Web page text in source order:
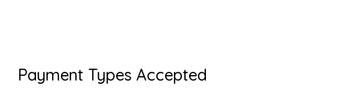
Payment Types Accepted